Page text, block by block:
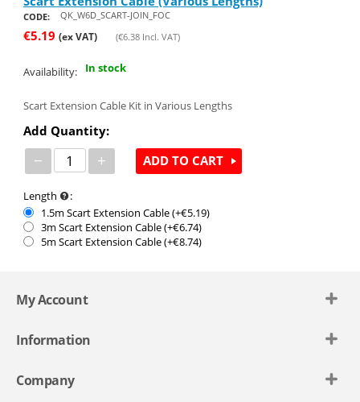
CODE: QK_W6D_SCART-JOIN_FOC
€5.19 (ex VAT) (€6.38Incl. VAT)
Availability: In stock
Scart Extension Cable Kit in Various Lengths
Add Quantity:
− + ADD TO CART
Length
:
1.5m Scart Extension Cable (+€5.19)
3m Scart Extension Cable (+€6.74)
5m Scart Extension Cable (+€8.74)
My Account
Information
Company